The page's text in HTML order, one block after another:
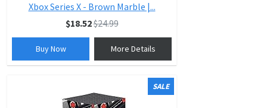
Xbox Series X - Brown Marble |...
$18.52$24.99
Buy Now More Details
SALE